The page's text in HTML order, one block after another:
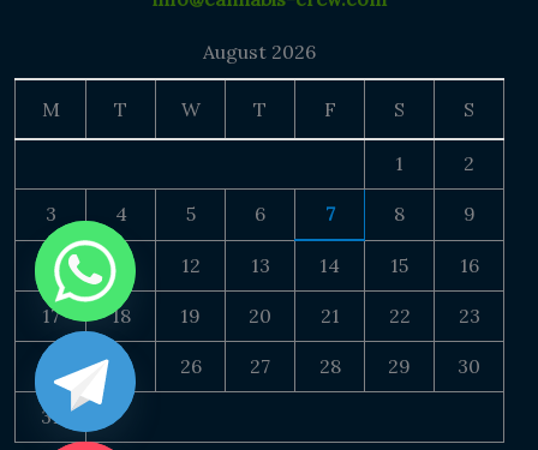
August 2026
M T W T F S S
1 2
3 4 5 6 7 8 9
10 11 12 13 14 15 16
17 18 19 20 21 22 23
24 25 26 27 28 29 30
31